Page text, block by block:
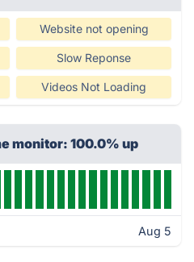
Website not opening
Slow Reponse
Videos Not Loading
monitor: 100.0% up
Aug 5